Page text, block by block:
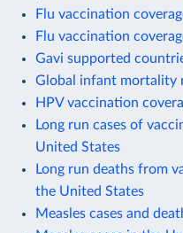
Flu vaccination
Flu vaccination
Gavi supported
Global infant mortality
HPV vaccination
Long run cases of
United States
Long run deaths from
the United States
Measles cases and